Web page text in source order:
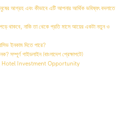
আগ্রহ এবং কীভাবে এটি আপনার আর্থিক ভবিষ্যৎ বদলাতে
পড়ে থাকবে, নাকি তা থেকে প্রতি মাসে আয়ের একটা নতুন ও
ইনকাম দিতে পারে?
সম্পূর্ণ গাইডলাইন (বাংলাদেশ প্রেক্ষাপটে)
Investment Opportunity